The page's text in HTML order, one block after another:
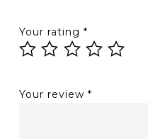
Your rating *
Your review *